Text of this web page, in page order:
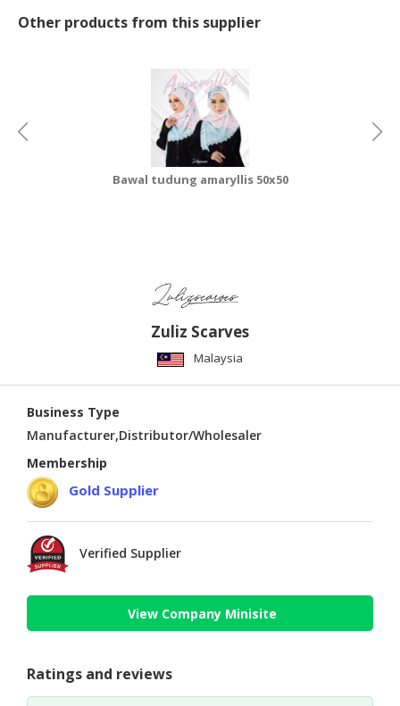
Other products from this supplier
Bawal tudung amaryllis 50x50
Zuliz Scarves
Malaysia
Business Type
Manufacturer,Distributor/Wholesaler
Membership
Gold Supplier
Verified Supplier
View Company Minisite
Ratings and reviews